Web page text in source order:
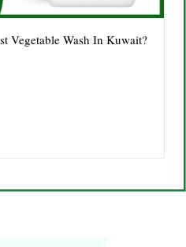
Vegetable Wash In Kuwait?